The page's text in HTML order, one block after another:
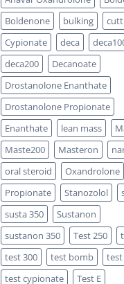
Boldenone
bulking
Cypionate
deca
deca200
Decanoate
Drostanolone Enanthate
Drostanolone Propionate
Enanthate
lean mass
Maste200
Masteron
oral steroid
Oxandrolone
Propionate
Stanozolol
susta 350
Sustanon
sustanon 350
Test 250
test 300
test bomb
test
test cypionate
Test E